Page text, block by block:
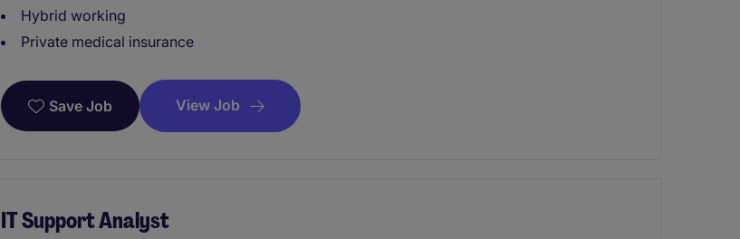
Hybrid working
Private medical insurance
Save Job View Job
IT Support Analyst